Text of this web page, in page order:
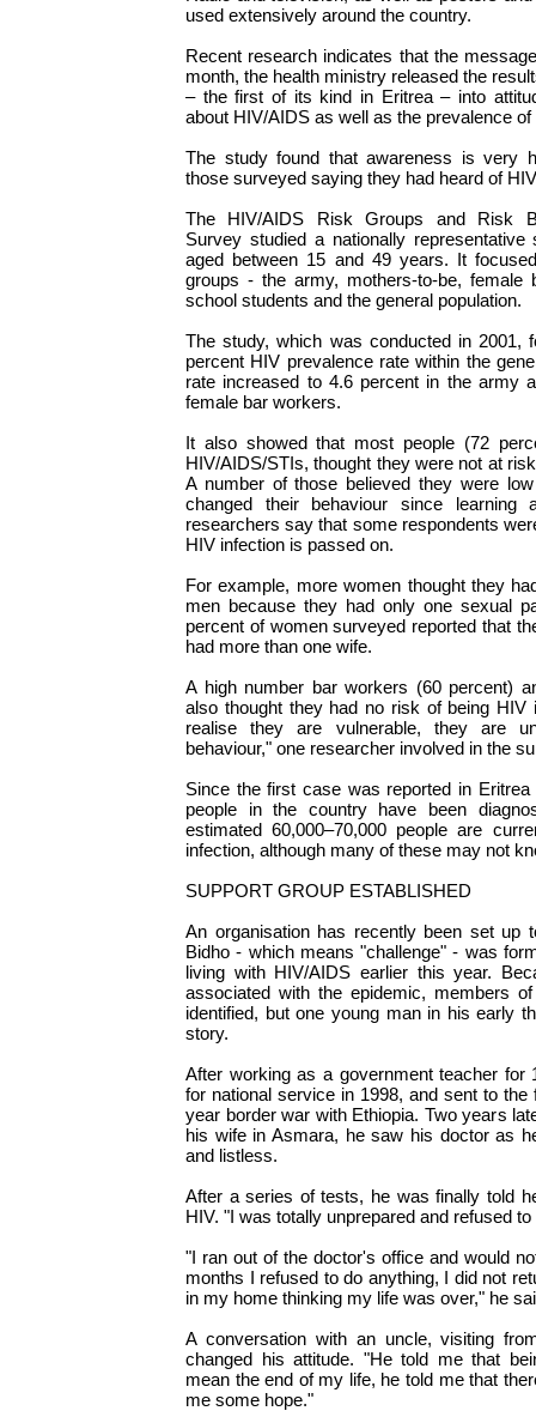
used extensively around the country.
Recent research indicates that the
month, the health ministry released the
– the first of its kind in Eritrea – into
about HIV/AIDS as well as the prevalence of
The study found that awareness is very
those surveyed saying they had heard of
The HIV/AIDS Risk Groups and Risk
Survey studied a nationally representative
aged between 15 and 49 years. It
groups - the army, mothers-to-be, female
school students and the general population.
The study, which was conducted in 2001,
percent HIV prevalence rate within the
rate increased to 4.6 percent in the army
female bar workers.
It also showed that most people (72
HIV/AIDS/STIs, thought they were not at
A number of those believed they were
changed their behaviour since learning
researchers say that some respondents
HIV infection is passed on.
For example, more women thought they
men because they had only one sexual
percent of women surveyed reported that
had more than one wife.
A high number bar workers (60 percent)
also thought they had no risk of being HIV
realise they are vulnerable, they are
behaviour," one researcher involved in the
Since the first case was reported in
people in the country have been
estimated 60,000–70,000 people are
infection, although many of these may not
SUPPORT GROUP ESTABLISHED
An organisation has recently been set up
Bidho - which means "challenge" - was
living with HIV/AIDS earlier this year.
associated with the epidemic, members
identified, but one young man in his early
story.
After working as a government teacher for
for national service in 1998, and sent to the
year border war with Ethiopia. Two years
his wife in Asmara, he saw his doctor as
and listless.
After a series of tests, he was finally told
HIV. "I was totally unprepared and refused
"I ran out of the doctor's office and would
months I refused to do anything, I did not
in my home thinking my life was over," he
A conversation with an uncle, visiting
changed his attitude. "He told me that
mean the end of my life, he told me that
me some hope."